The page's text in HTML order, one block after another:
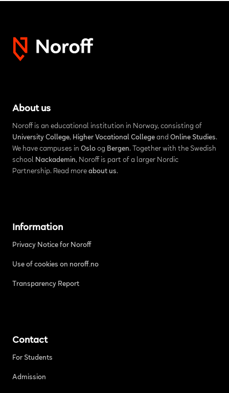
About us
Noroff is an educational institution in Norway, consisting of
University College, Higher Vocational Collegeand Online Studies.
We have campuses in Osloog Bergen. Together with the Swedish
school Nackademin, Noroff is part of a larger Nordic
Partnership. Read more about us.
Information
Privacy Notice for Noroff
Use of cookies on noroff.no
Transparency Report
Contact
For Students
Admission